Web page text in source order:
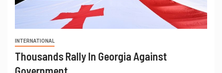
INTERNATIONAL
Thousands Rally In Georgia Against